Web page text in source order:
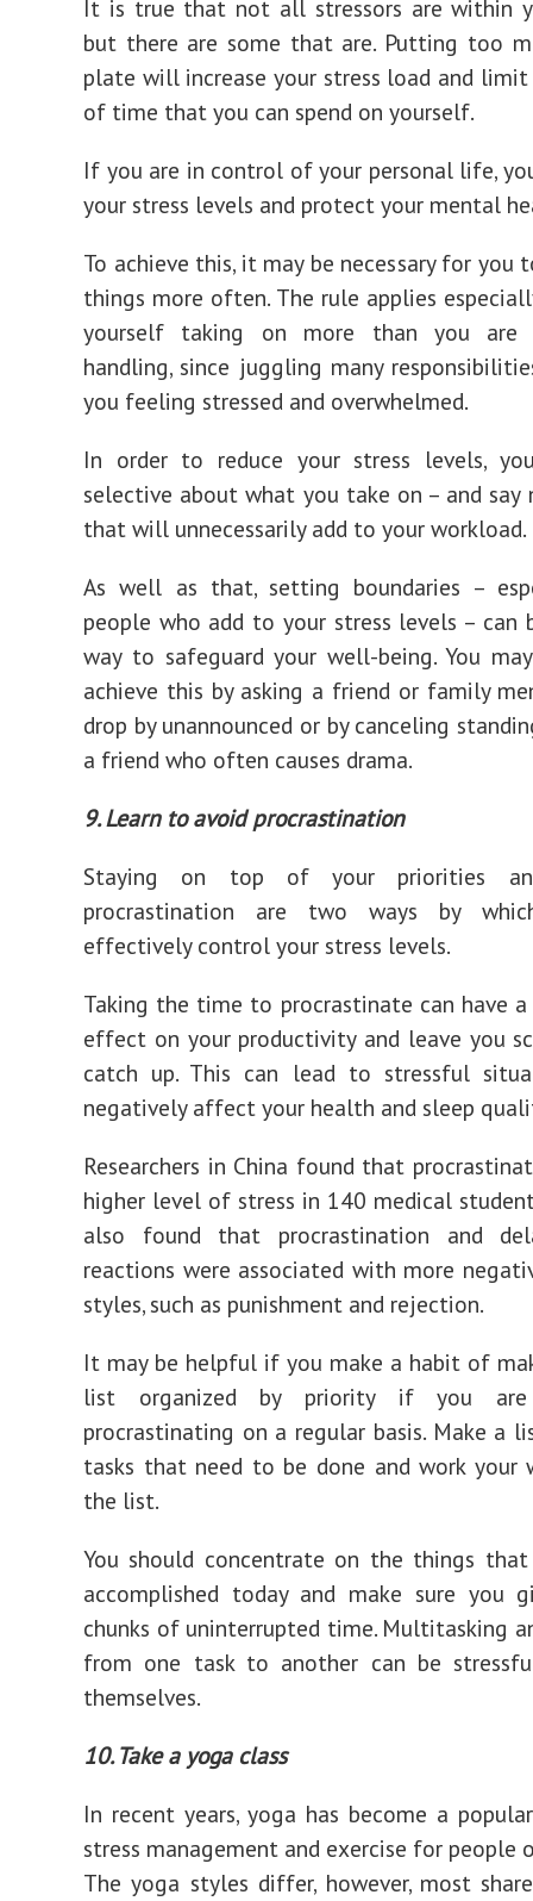
It is true that not all stressors are within
but there are some that are. Putting too
plate will increase your stress load and
of time that you can spend on yourself.
If you are in control of your personal life,
your stress levels and protect your mental
To achieve this, it may be necessary for you
things more often. The rule applies
yourself taking on more than you are
handling, since juggling many
you feeling stressed and overwhelmed.
In order to reduce your stress levels,
selective about what you take on – and
that will unnecessarily add to your workload.
As well as that, setting boundaries –
people who add to your stress levels – can
way to safeguard your well-being. You
achieve this by asking a friend or family
drop by unannounced or by canceling
a friend who often causes drama.
9. Learn to avoid procrastination
Staying on top of your priorities
procrastination are two ways by
effectively control your stress levels.
Taking the time to procrastinate can have
effect on your productivity and leave you
catch up. This can lead to stressful
negatively affect your health and sleep
Researchers in China found that
higher level of stress in 140 medical
also found that procrastination and
reactions were associated with more
styles, such as punishment and rejection.
It may be helpful if you make a habit of
list organized by priority if you
procrastinating on a regular basis. Make a
tasks that need to be done and work your
the list.
You should concentrate on the things
accomplished today and make sure you
chunks of uninterrupted time. Multitasking
from one task to another can be
themselves.
10. Take a yoga class
In recent years, yoga has become a
stress management and exercise for people
The yoga styles differ, however, most